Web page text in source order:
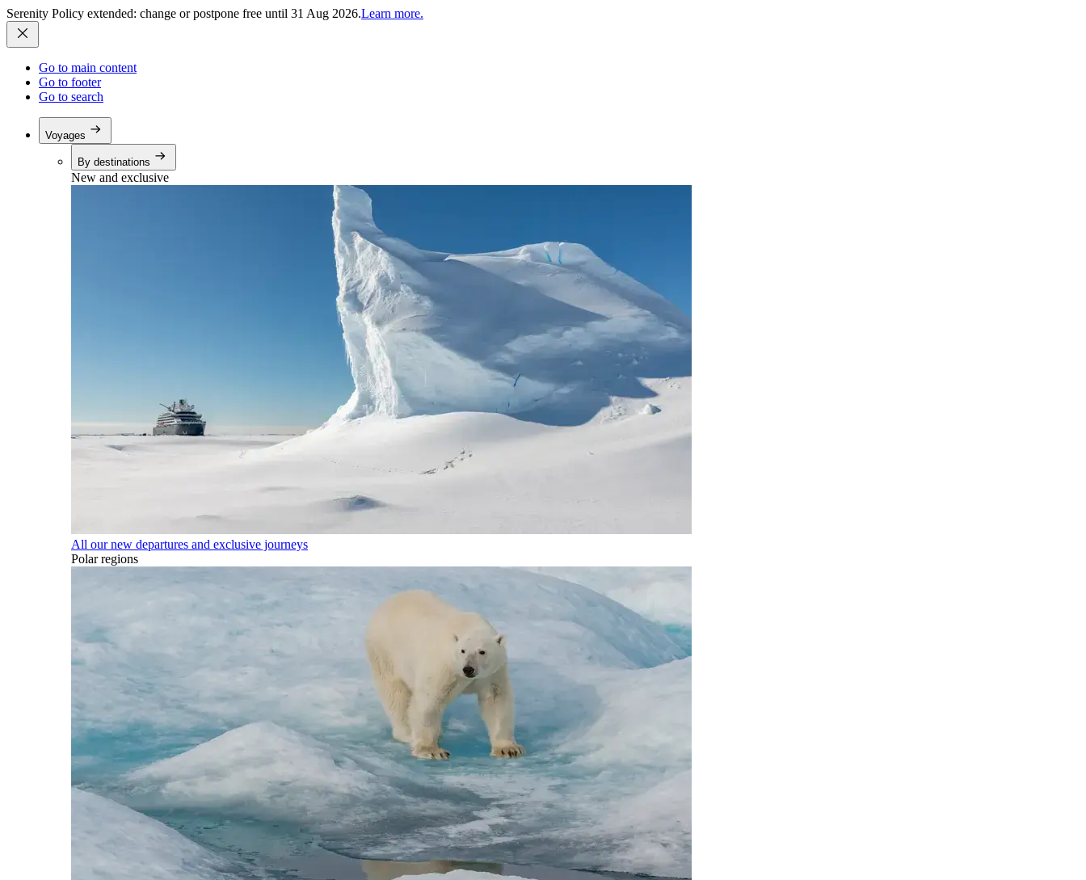
Serenity Policy extended: change or postpone free until 31 Aug 2026.Learn more.
Go to main content
Go to footer
Go to search
Voyages
By destinations
New and exclusive
All our new departures and exclusive journeys
Polar regions